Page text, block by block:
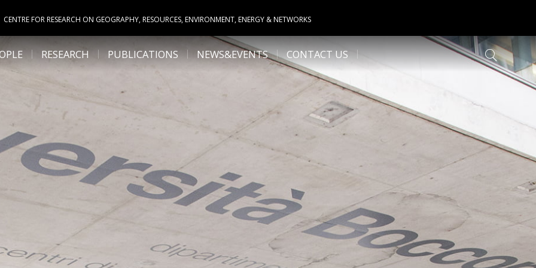
CENTRE FOR RESEARCH ON GEOGRAPHY, RESOURCES, ENVIRONMENT, ENERGY & NETWORKS
RESEARCH PUBLICATIONS NEWS&EVENTS CONTACT US